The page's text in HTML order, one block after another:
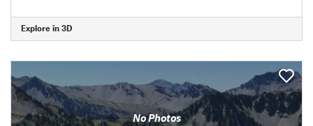
Explore in 3D
No Photos